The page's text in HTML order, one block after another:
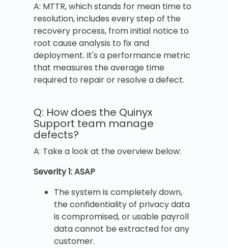
A: MTTR, which stands for mean time to
resolution, includes every step of the
recovery process, from initial notice to
root cause analysis to fix and
deployment. It's a performance metric
that measures the average time
required to repair or resolve a defect.
Q: How does the Quinyx
Support team manage
defects?
A: Take a look at the overview below:
Severity 1: ASAP
The system is completely down,
the confidentiality of privacy data
is compromised, or usable payroll
data cannot be extracted for any
customer.